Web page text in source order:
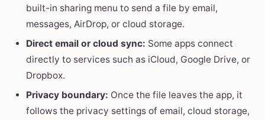
built-in sharing menu to send a file by email,
messages, AirDrop, or cloud storage.
Direct email or cloud sync: Some apps connect
directly to services such as iCloud, Google Drive, or
Dropbox.
Privacy boundary: Once the file leaves the app, it
follows the privacy settings of email, cloud storage,